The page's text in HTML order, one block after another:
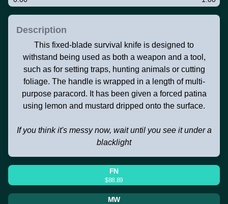
Description
This fixed-blade survival knife is designed to
withstand being used as both a weapon and a tool,
such as for setting traps, hunting animals or cutting
foliage. The handle is wrapped in a length of multi-
purpose paracord. It has been given a forced patina
using lemon and mustard dripped onto the surface.
If you think it's messy now, wait until you see it under a
blacklight
FN
$88.89
MW